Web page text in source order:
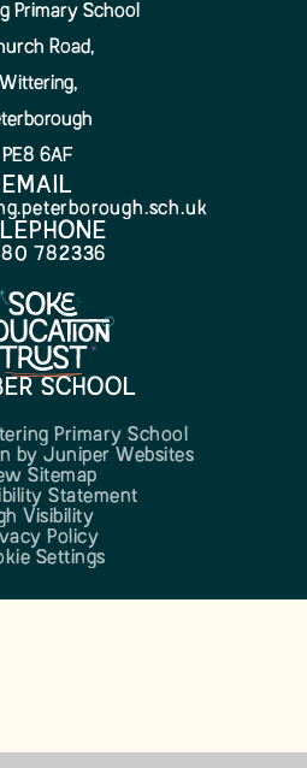
Primary School
Road,
Wittering,
PE8 6AF
EMAIL
782336
SCHOOL
Primary School
by Juniper Websites
Sitemap
Statement
Visibility
Policy
Settings